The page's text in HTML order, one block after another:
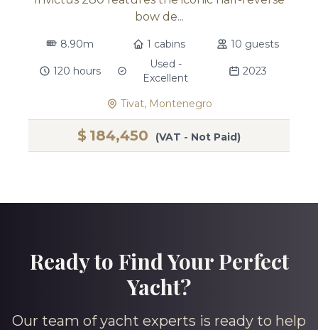
bow de...
8.90m 1 cabins 10 guests
120 hours
Used -
Excellent
2023
Tivat, Montenegro
$ 184,450 (VAT - Not Paid)
Ready to Find Your Perfect
Yacht?
Our team of yacht experts is ready to help